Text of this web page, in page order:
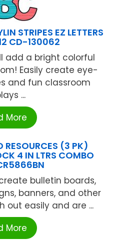
STRIPES EZ LETTERS
CD-130062
add a bright colorful
Easily create eye-
and fun classroom
...
More
RESOURCES (3 PK)
4 IN LTRS COMBO
bulletin boards,
banners, and other
out easily and are ...
More